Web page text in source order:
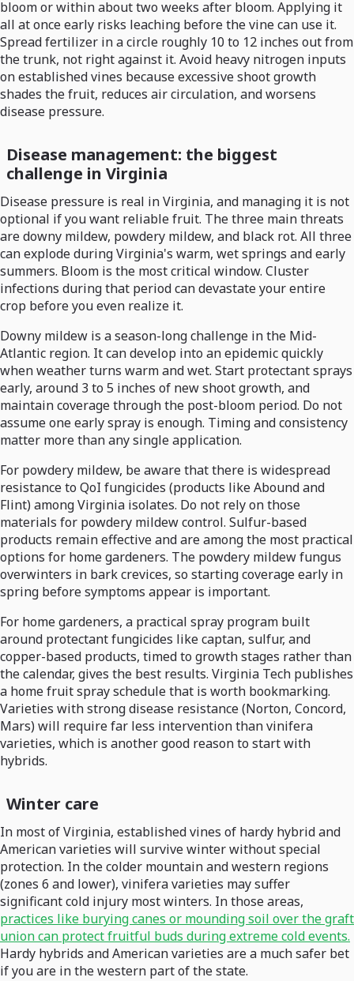
bloom or within about two weeks after bloom. Applying it
all at once early risks leaching before the vine can use it.
Spread fertilizer in a circle roughly 10 to 12 inches out from
the trunk, not right against it. Avoid heavy nitrogen inputs
on established vines because excessive shoot growth
shades the fruit, reduces air circulation, and worsens
disease pressure.
Disease management: the biggest
challenge in Virginia
Disease pressure is real in Virginia, and managing it is not
optional if you want reliable fruit. The three main threats
are downy mildew, powdery mildew, and black rot. All three
can explode during Virginia's warm, wet springs and early
summers. Bloom is the most critical window. Cluster
infections during that period can devastate your entire
crop before you even realize it.
Downy mildew is a season-long challenge in the Mid-
Atlantic region. It can develop into an epidemic quickly
when weather turns warm and wet. Start protectant sprays
early, around 3 to 5 inches of new shoot growth, and
maintain coverage through the post-bloom period. Do not
assume one early spray is enough. Timing and consistency
matter more than any single application.
For powdery mildew, be aware that there is widespread
resistance to QoI fungicides (products like Abound and
Flint) among Virginia isolates. Do not rely on those
materials for powdery mildew control. Sulfur-based
products remain effective and are among the most practical
options for home gardeners. The powdery mildew fungus
overwinters in bark crevices, so starting coverage early in
spring before symptoms appear is important.
For home gardeners, a practical spray program built
around protectant fungicides like captan, sulfur, and
copper-based products, timed to growth stages rather than
the calendar, gives the best results. Virginia Tech publishes
a home fruit spray schedule that is worth bookmarking.
Varieties with strong disease resistance (Norton, Concord,
Mars) will require far less intervention than vinifera
varieties, which is another good reason to start with
hybrids.
Winter care
In most of Virginia, established vines of hardy hybrid and
American varieties will survive winter without special
protection. In the colder mountain and western regions
(zones 6 and lower), vinifera varieties may suffer
significant cold injury most winters. In those areas,
practices like burying canes or mounding soil over the graft
union can protect fruitful buds during extreme cold events.
Hardy hybrids and American varieties are a much safer bet
if you are in the western part of the state.